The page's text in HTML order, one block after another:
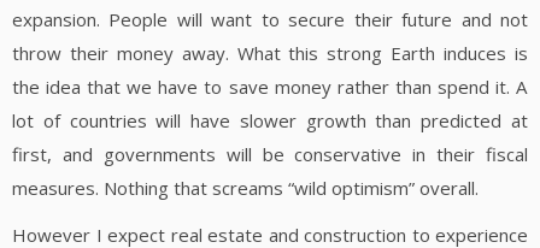
expansion. People will want to secure their future and not
throw their money away. What this strong Earth induces is
the idea that we have to save money rather than spend it. A
lot of countries will have slower growth than predicted at
first, and governments will be conservative in their fiscal
measures. Nothing that screams “wild optimism” overall.
However I expect real estate and construction to experience